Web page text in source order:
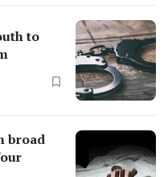
to
broad